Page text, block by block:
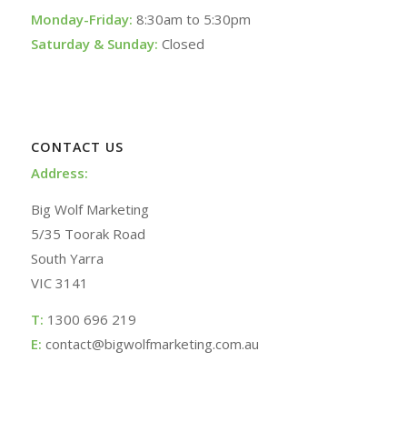
Monday-Friday: 8:30am to 5:30pm
Saturday & Sunday: Closed
CONTACT US
Address:
Big Wolf Marketing
5/35 Toorak Road
South Yarra
VIC 3141
T: 1300 696 219
E: contact@bigwolfmarketing.com.au